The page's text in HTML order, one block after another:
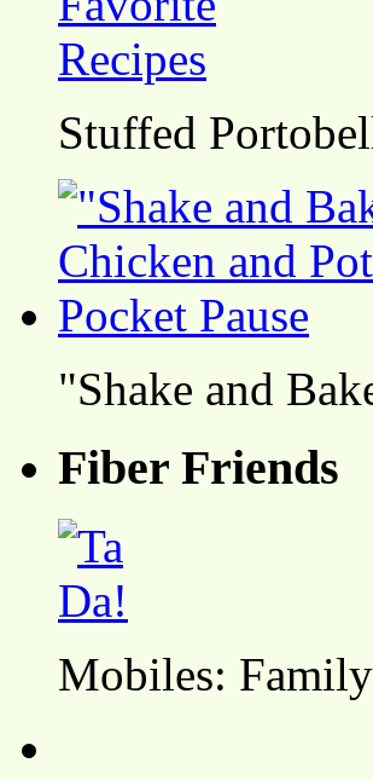
Stuffed
"Shake and
Fiber Friends
Mobiles: